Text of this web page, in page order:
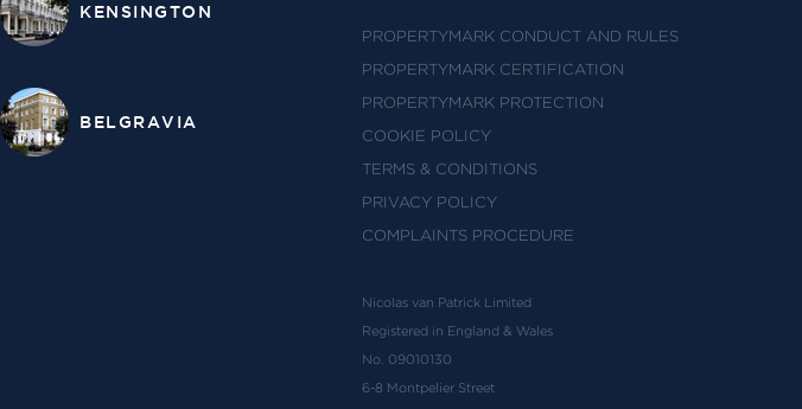
KENSINGTON
BELGRAVIA
PROPERTYMARK CONDUCT AND RULES
PROPERTYMARK CERTIFICATION
PROPERTYMARK PROTECTION
COOKIE POLICY
TERMS & CONDITIONS
PRIVACY POLICY
COMPLAINTS PROCEDURE
Nicolas van Patrick Limited
Registered in England & Wales
No. 09010130
6-8 Montpelier Street